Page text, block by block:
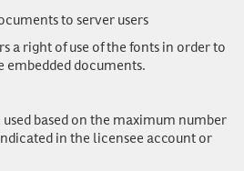
to server users
a right of use of the fonts in order to
documents.
based on the maximum number
in the licensee account or